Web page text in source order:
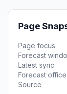
Page
Page focus
Forecast
Latest sync
Forecast office
Source